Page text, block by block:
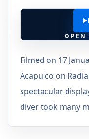
OPEN
Filmed on 17
Acapulco on
spectacular
diver took many